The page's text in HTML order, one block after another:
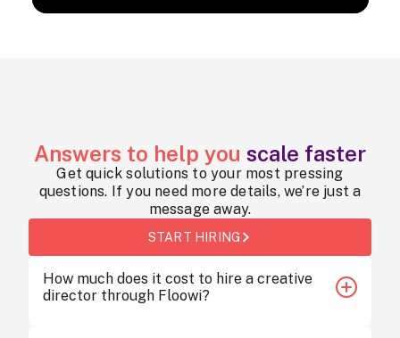
Answers to help you scale faster
Get quick solutions to your most pressing
questions. If you need more details, we’re just a
message away.
START HIRING
How much does it cost to hire a creative
director through Floowi?